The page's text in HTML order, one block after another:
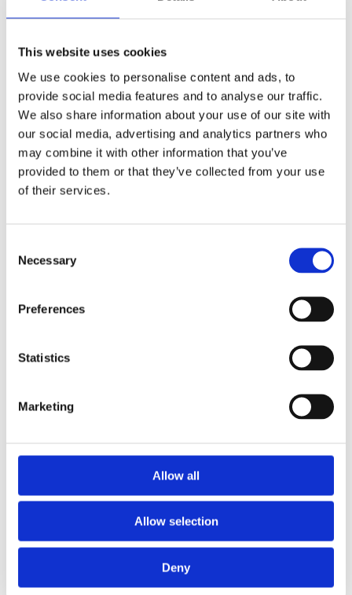
This website uses cookies
We use cookies to personalise content and ads, to
provide social media features and to analyse our traffic.
We also share information about your use of our site with
our social media, advertising and analytics partners who
may combine it with other information that you’ve
provided to them or that they’ve collected from your use
of their services.
Selection
Necessary
Preferences
Statistics
Marketing
Allow all
Allow selection
Deny
Hidden
E-mail of the agent
Požádat o prohlídku
Bc. Robert Poppl